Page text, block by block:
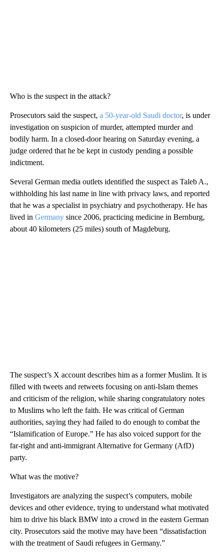
Who is the suspect in the attack?
Prosecutors said the suspect, a 50-year-old Saudi doctor, is under
investigation on suspicion of murder, attempted murder and
bodily harm. In a closed-door hearing on Saturday evening, a
judge ordered that he be kept in custody pending a possible
indictment.
Several German media outlets identified the suspect as Taleb A.,
withholding his last name in line with privacy laws, and reported
that he was a specialist in psychiatry and psychotherapy. He has
lived in Germany since 2006, practicing medicine in Bernburg,
about 40 kilometers (25 miles) south of Magdeburg.
The suspect’s X account describes him as a former Muslim. It is
filled with tweets and retweets focusing on anti-Islam themes
and criticism of the religion, while sharing congratulatory notes
to Muslims who left the faith. He was critical of German
authorities, saying they had failed to do enough to combat the
“Islamification of Europe.” He has also voiced support for the
far-right and anti-immigrant Alternative for Germany (AfD)
party.
What was the motive?
Investigators are analyzing the suspect’s computers, mobile
devices and other evidence, trying to understand what motivated
him to drive his black BMW into a crowd in the eastern German
city. Prosecutors said the motive may have been “dissatisfaction
with the treatment of Saudi refugees in Germany.”